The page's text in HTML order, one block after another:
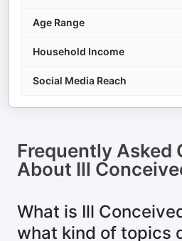
Age Range
Household Income
Social Media Reach
Frequently Asked
About Ill
What is Ill
what kind of topics